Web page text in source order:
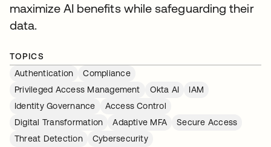
maximize AI benefits while safeguarding their
data.
TOPICS
Authentication
Compliance
Privileged Access Management
Okta AI
IAM
Identity Governance
Access Control
Digital Transformation
Adaptive MFA
Secure Access
Threat Detection
Cybersecurity